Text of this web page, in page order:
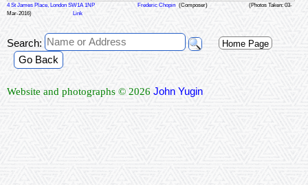
4 St James Place, London SW1A 1NP Frederic Chopin (Composer)
(Photos Taken: 03-
Mar-2016)
Link
Search: Home Page
Go Back
Website and photographs © 2026 John Yugin